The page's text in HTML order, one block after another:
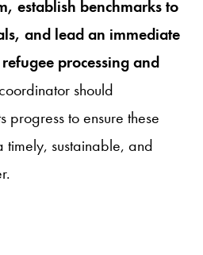
establish benchmarks to
and lead an immediate
processing and
should
progress to ensure these
sustainable, and